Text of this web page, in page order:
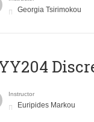
Georgia Tsirimokou
Instructor
Euripides Markou